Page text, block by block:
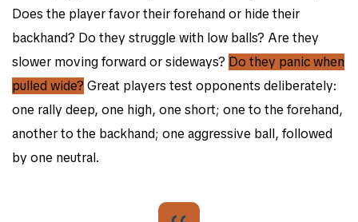
Does the player favor their forehand or hide their
backhand? Do they struggle with low balls? Are they
slower moving forward or sideways? Do they panic when
pulled wide? Great players test opponents deliberately:
one rally deep, one high, one short; one to the forehand,
another to the backhand; one aggressive ball, followed
by one neutral.